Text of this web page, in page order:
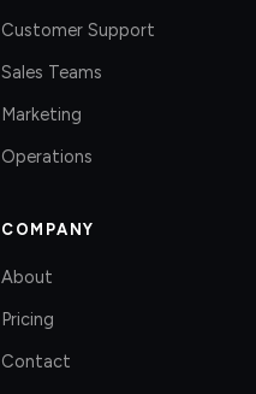
Customer Support
Sales Teams
Marketing
Operations
COMPANY
About
Pricing
Contact